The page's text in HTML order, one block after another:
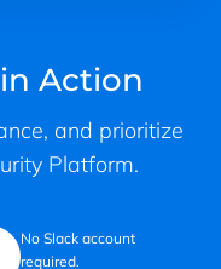
Action
and prioritize
Platform.
No Slack account
required.